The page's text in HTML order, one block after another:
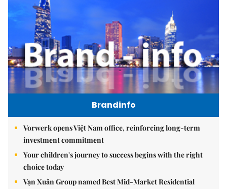
Brandinfo
Vorwerk opens Việt Nam office, reinforcing long-term
investment commitment
Your children's journey to success begins with the right
choice today
Vạn Xuân Group named Best Mid-Market Residential